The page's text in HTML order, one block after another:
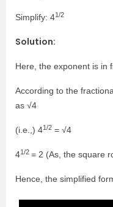
Simplify: 41/2
Solution:
Here, the exponent is in
According to the
as √4
(i.e.,) 41/2 = √4
41/2 = 2 (As, the square
Hence, the simplified